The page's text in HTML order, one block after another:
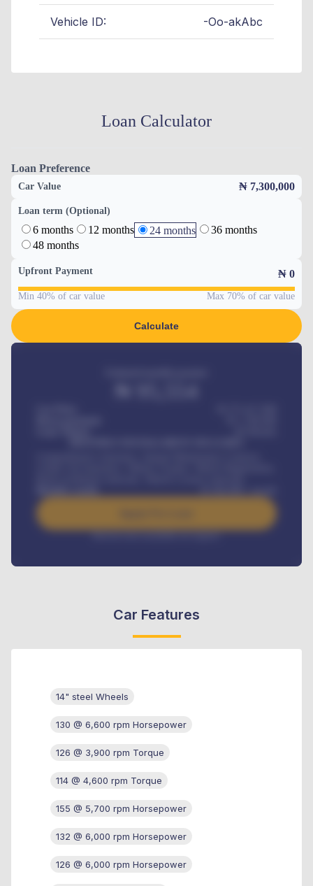
Vehicle ID: -Oo-akAbc
Loan Calculator
Loan Preference
Car Value ₦ 7,300,000
Loan term (Optional)
6 months 12 months 24 months
36 months
48 months
Upfront Payment ₦ 0
Min 40% of car value Max 70% of car value
Calculate
/ month
Interest rate available on request
Car Features
14" steel Wheels
130 @ 6,600 rpm Horsepower
126 @ 3,900 rpm Torque
114 @ 4,600 rpm Torque
155 @ 5,700 rpm Horsepower
132 @ 6,000 rpm Horsepower
126 @ 6,000 rpm Horsepower